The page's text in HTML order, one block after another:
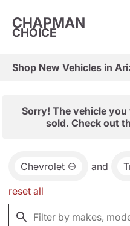
CHAPMAN
CHOICE
Sorry! The vehicle
sold. Check out
Chevrolet and
reset all